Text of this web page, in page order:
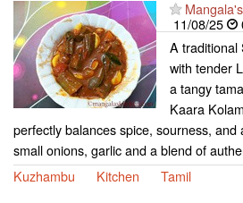
11/08/25
A traditional
with tender
a tangy
Kaara
perfectly balances spice, sourness,
small onions, garlic and a blend of
Kuzhambu
Kitchen Tamil